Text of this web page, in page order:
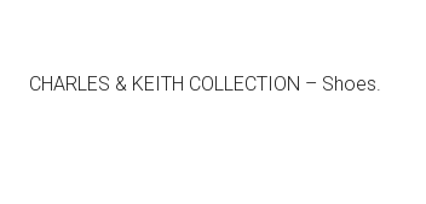
CHARLES & KEITH COLLECTION – Shoes.